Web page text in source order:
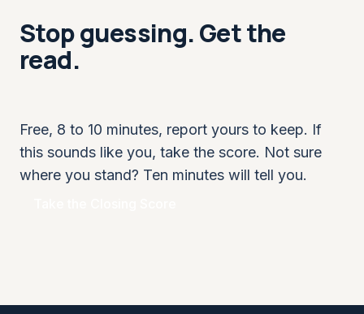
Stop guessing. Get the
read.
Free, 8 to 10 minutes, report yours to keep. If
this sounds like you, take the score. Not sure
where you stand? Ten minutes will tell you.